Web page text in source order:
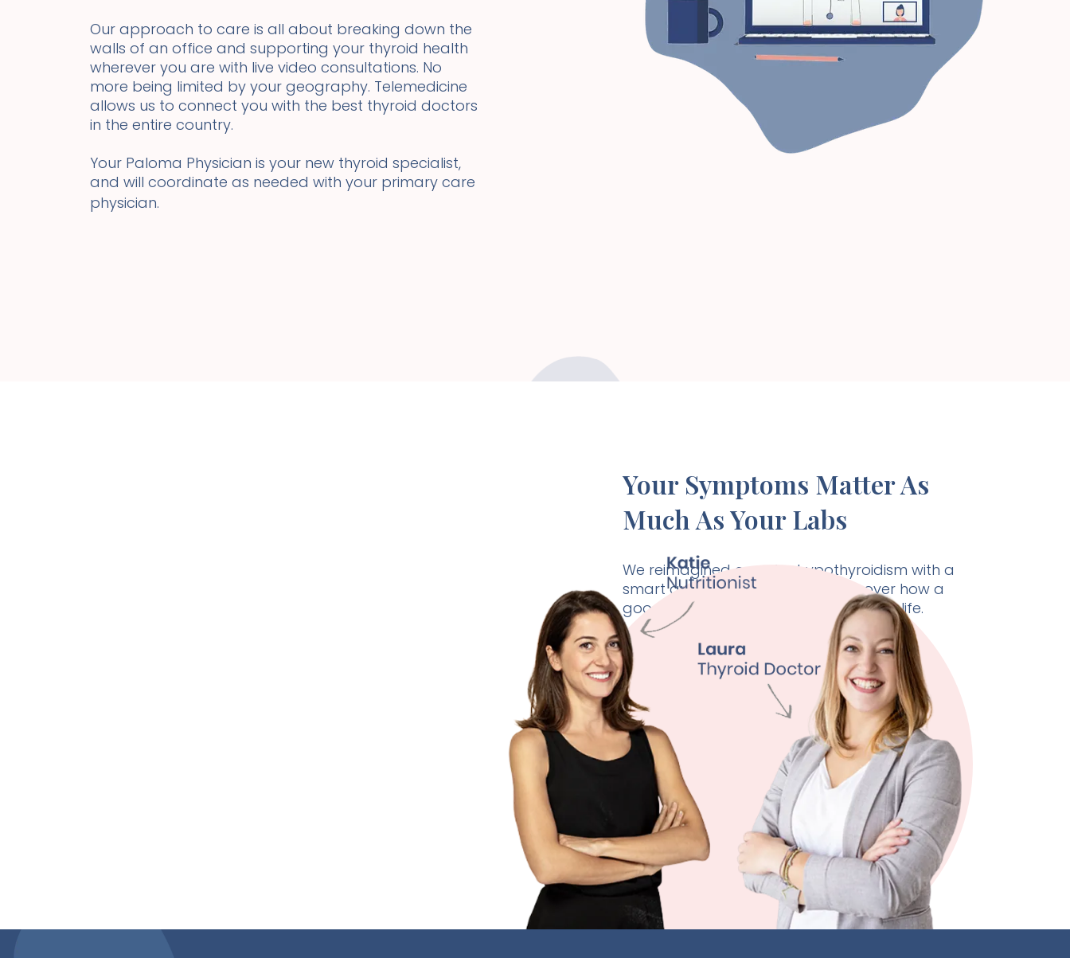
Our approach to care is all about breaking down the
walls of an office and supporting your thyroid health
wherever you are with live video consultations. No
more being limited by your geography. Telemedicine
allows us to connect you with the best thyroid doctors
in the entire country.
Your Paloma Physician is your new thyroid specialist,
and will coordinate as needed with your primary care
physician.
Your Symptoms Matter As
Much As Your Labs
We reimagined care for hypothyroidism with a
smart and holistic approach. Discover how a
good thyroid doctor can change your life.
Weight Management
Sleep Quality
Learn More